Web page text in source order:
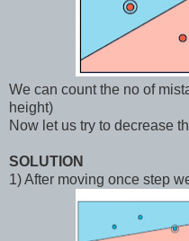
We can count the no of
height)
Now let us try to decrease
SOLUTION
1) After moving once step